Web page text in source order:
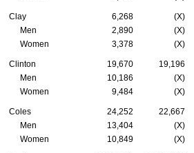
Clay 6,268 (X)
Men
2,890 (X)
Women
3,378 (X)
Clinton 19,670 19,196
Men
10,186 (X)
Women
9,484 (X)
Coles 24,252 22,667
Men
13,404 (X)
Women
10,849 (X)